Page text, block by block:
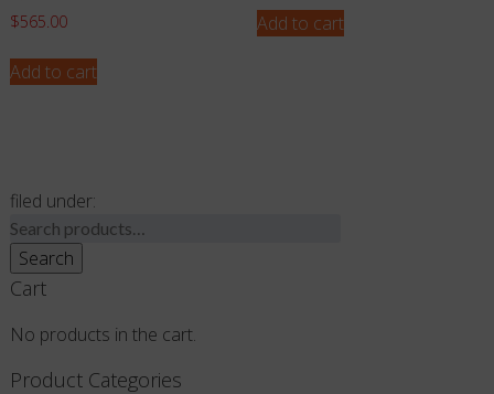
$565.00
Add to cart
Add to cart
filed under:
Search
for:
Search
Cart
No products in the cart.
Product Categories